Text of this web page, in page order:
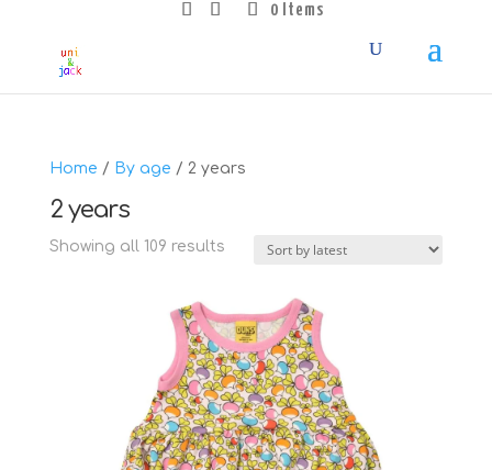
0 Items
Home / By age / 2 years
2 years
Showing all 109 resultsSorted